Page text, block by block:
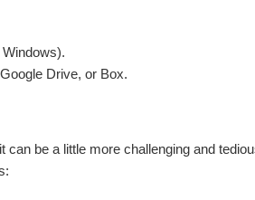
Drive, or Box.
can be a little more challenging and